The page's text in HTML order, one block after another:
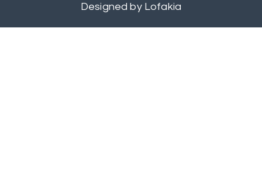
Designed byLofakia